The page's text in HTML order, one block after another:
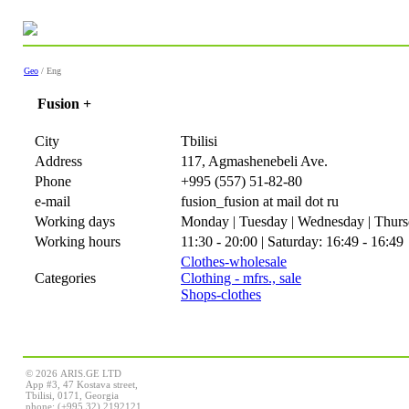
Geo / Eng
Fusion +
City
Tbilisi
Address
117, Agmashenebeli Ave.
Phone
+995 (557) 51-82-80
e-mail
fusion_fusion at mail dot ru
Working days
Monday | Tuesday | Wednesday |
Working hours
11:30 - 20:00 | Saturday: 16:49 - 16:49
Categories
Clothes-wholesale
Clothing - mfrs., sale
Shops-clothes
© 2026 ARIS.GE LTD
App #3, 47 Kostava street,
Tbilisi, 0171, Georgia
phone: (+995 32) 2192121